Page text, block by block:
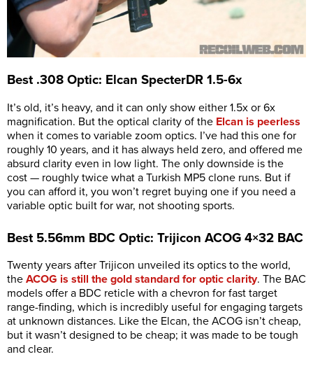
Best .308 Optic: Elcan SpecterDR 1.5-6x
It’s old, it’s heavy, and it can only show either 1.5x or 6x
magnification. But the optical clarity of the Elcan is peerless
when it comes to variable zoom optics. I’ve had this one for
roughly 10 years, and it has always held zero, and offered me
absurd clarity even in low light. The only downside is the
cost — roughly twice what a Turkish MP5 clone runs. But if
you can afford it, you won’t regret buying one if you need a
variable optic built for war, not shooting sports.
Best 5.56mm BDC Optic: Trijicon ACOG 4×32 BAC
Twenty years after Trijicon unveiled its optics to the world,
the ACOG is still the gold standard for optic clarity. The BAC
models offer a BDC reticle with a chevron for fast target
range-finding, which is incredibly useful for engaging targets
at unknown distances. Like the Elcan, the ACOG isn’t cheap,
but it wasn’t designed to be cheap; it was made to be tough
and clear.